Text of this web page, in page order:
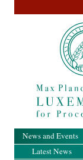
News and Events
Latest News